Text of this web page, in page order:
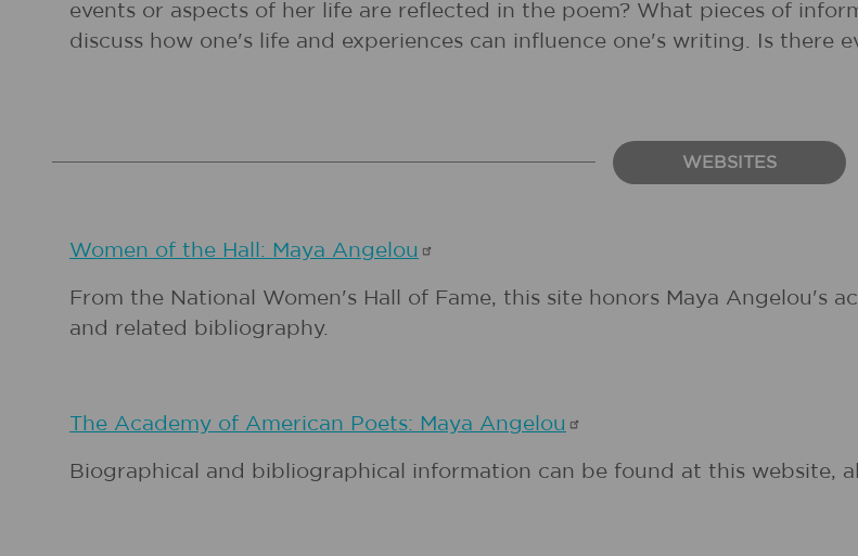
events or aspects of her life are reflected in the poem? What pieces of
discuss how one's life and experiences can influence one's writing. Is there
WEBSITES
Women of the Hall: Maya Angelou
From the National Women's Hall of Fame, this site honors Maya Angelou's
and related bibliography.
The Academy of American Poets: Maya Angelou
Biographical and bibliographical information can be found at this website,